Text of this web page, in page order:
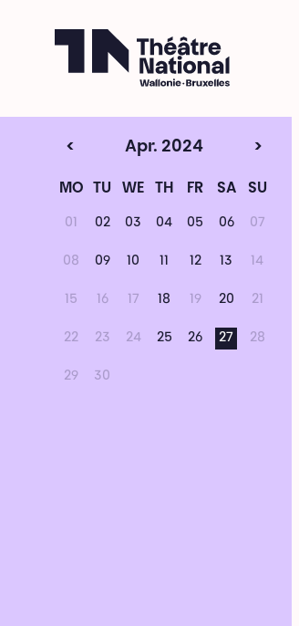
< Apr. 2024 >
MO TU WE TH FR SA SU
01 02 03 04 05 06 07
08 09 10 11 12 13 14
15 16 17 18 19 20 21
22 23 24 25 26 27 28
29 30